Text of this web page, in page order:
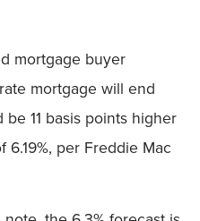
mortgage buyer
mortgage will end
11 basis points higher
6.19%, per Freddie Mac